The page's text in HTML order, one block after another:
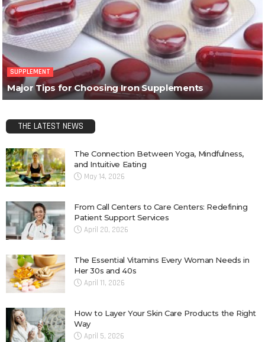
SUPPLEMENT
Major Tips for Choosing Iron Supplements
THE LATEST NEWS
The Connection Between Yoga, Mindfulness,
and Intuitive Eating
May 14, 2026
From Call Centers to Care Centers: Redefining
Patient Support Services
April 20, 2026
The Essential Vitamins Every Woman Needs in
Her 30s and 40s
April 11, 2026
How to Layer Your Skin Care Products the Right
Way
April 5, 2026